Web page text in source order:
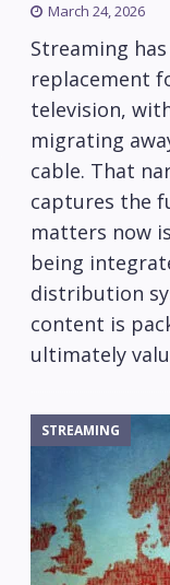
March 24, 2026
Streaming
replacement
television,
migrating
cable. That
captures the
matters now
being
distribution
content is
ultimately
STREAMING